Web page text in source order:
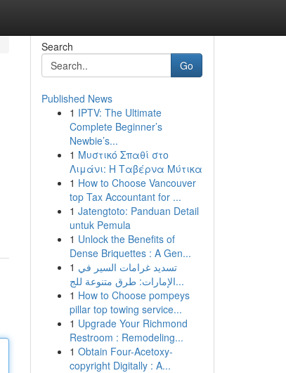
Search
Go
Published News
1 IPTV: The Ultimate
Complete Beginner’s
Newbie’s...
1 Μυστικό Σπαθί στο
Λιμάνι: Η Ταβέρνα Μύτικα
1 How to Choose Vancouver
top Tax Accountant for ...
1 Jatengtoto: Panduan Detail
untuk Pemula
1 Unlock the Benefits of
Dense Briquettes : A Gen...
1 تسديد غرامات السير في
الإمارات: طرق متنوعة للج...
1 How to Choose pompeys
pillar top towing service...
1 Upgrade Your Richmond
Restroom : Remodeling...
1 Obtain Four-Acetoxy-
copyright Digitally : A...